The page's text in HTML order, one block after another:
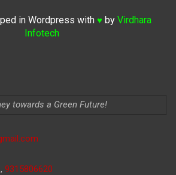
in Wordpress with ♥ by Virdhara
Infotech
towards a Green Future!
, 9315806620